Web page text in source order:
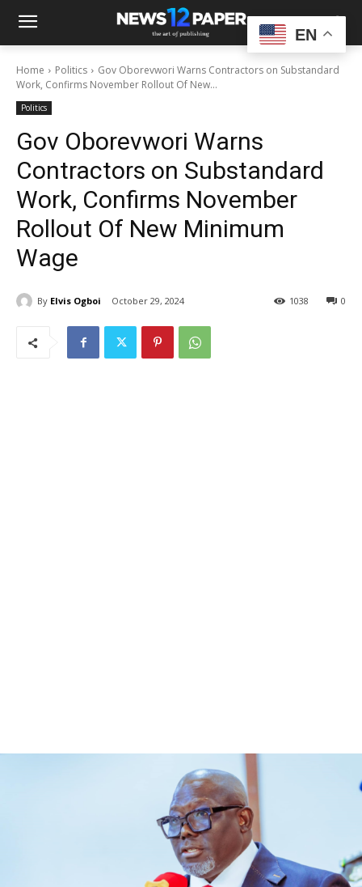
Home Politics
Gov Oborevwori Warns Contractors on Substandard
Work, Confirms November Rollout Of New...
Politics
Gov Oborevwori Warns
Contractors on Substandard
Work, Confirms November
Rollout Of New Minimum
Wage
By Elvis Ogboi October 29, 2024 0
1038
EN